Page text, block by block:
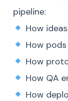
pipeline:
How
How
How
How QA
How